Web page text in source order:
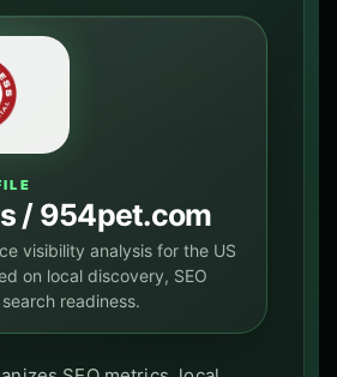
/ 954pet.com
visibility analysis for the US
on local discovery, SEO
readiness.